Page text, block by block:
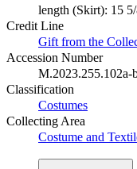
length (Skirt): 15
Credit Line
Gift from the
Accession Number
M.2023.255.102a-
Classification
Costumes
Collecting Area
Costume and